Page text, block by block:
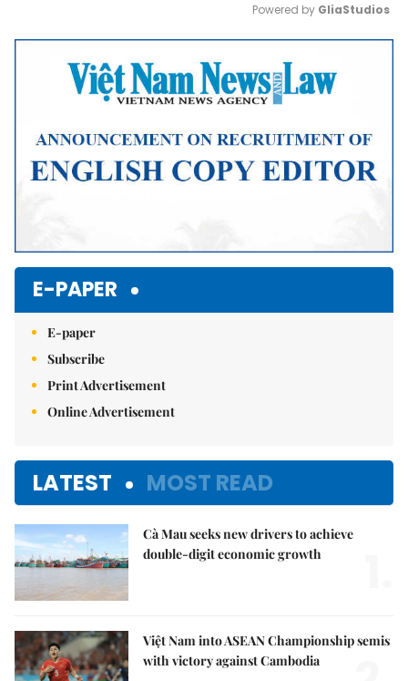
Mute
Powered by GliaStudios
E-PAPER
E-paper
Subscribe
Print Advertisement
Online Advertisement
LATEST MOST READ
Cà Mau seeks new drivers to achieve
double-digit economic growth
Việt Nam into ASEAN Championship semis
with victory against Cambodia